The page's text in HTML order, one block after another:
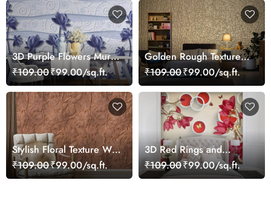
3D Purple Flowers Mural
Wallpaper
₹109.00₹99.00/sq.ft.
Golden Rough Textured
Effect Wallpaper
₹109.00₹99.00/sq.ft.
Stylish Floral Texture Wall
Mural Wallpaper
₹109.00₹99.00/sq.ft.
3D Red Rings and
Flowers Wallpaper Mural
₹109.00₹99.00/sq.ft.